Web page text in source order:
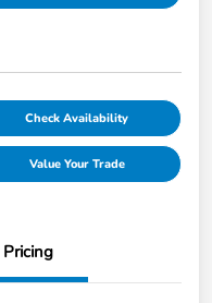
Check Availability
Value Your Trade
Pricing